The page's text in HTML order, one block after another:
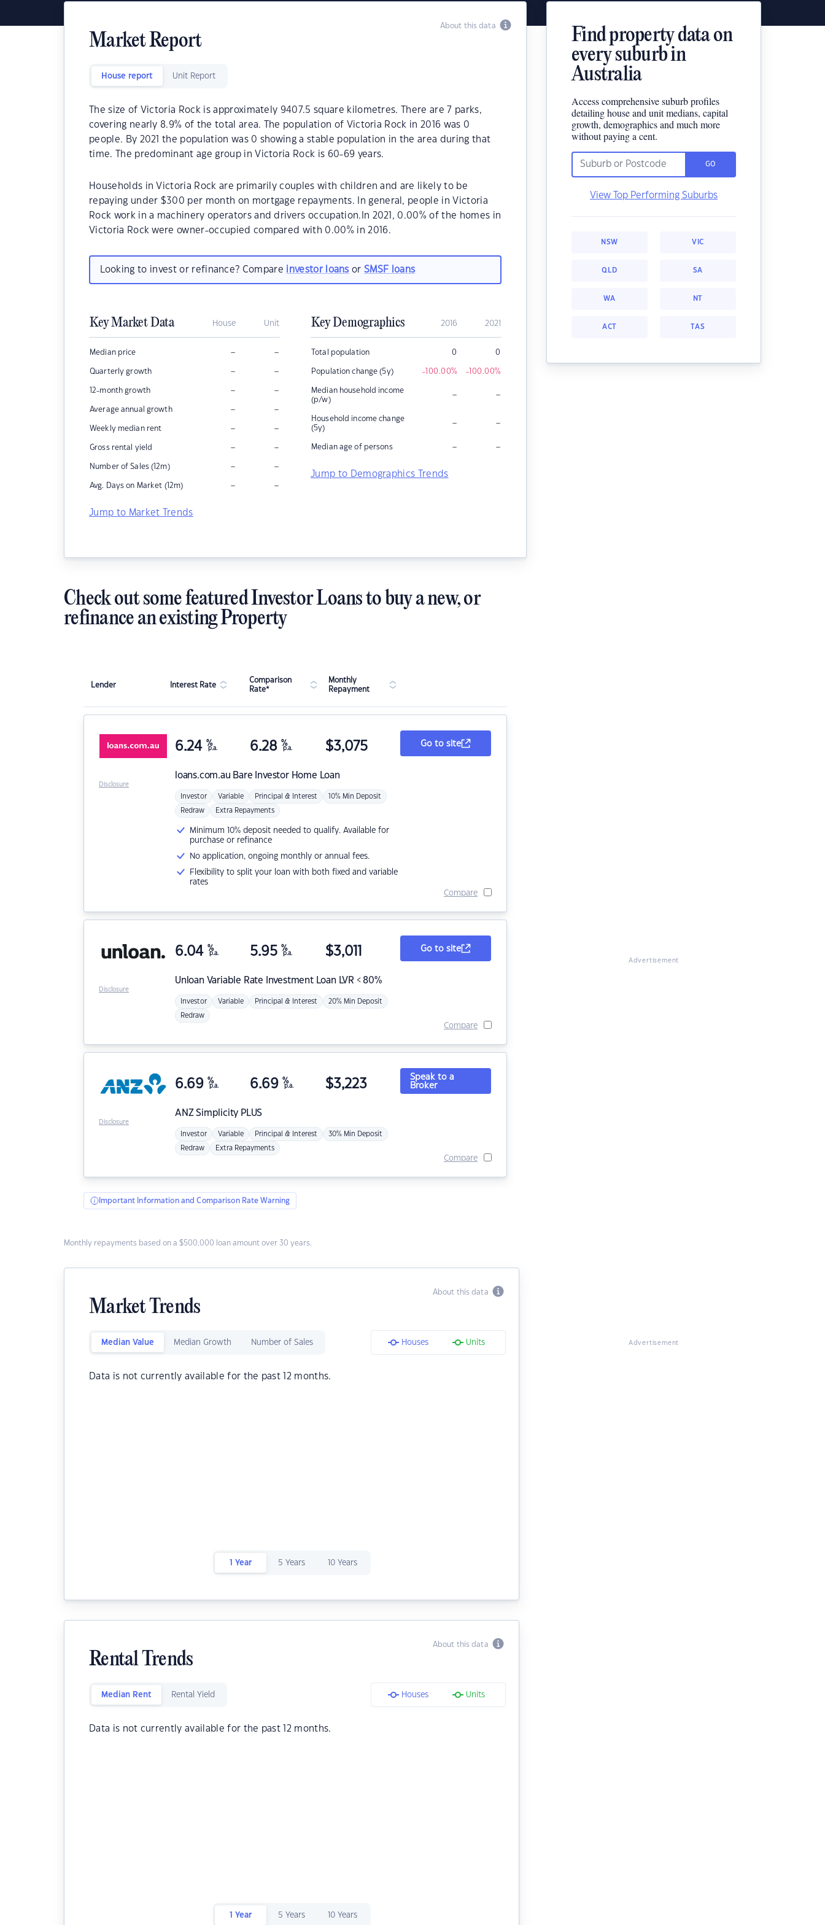
About this data
Market Report
House report Unit Report
The size of Victoria Rock is approximately 9407.5 square kilometres. There are 7 parks,
covering nearly 8.9% of the total area. The population of Victoria Rock in 2016 was 0
people. By 2021 the population was 0 showing a stable population in the area during that
time. The predominant age group in Victoria Rock is 60-69 years.
Households in Victoria Rock are primarily couples with children and are likely to be
repaying under $300 per month on mortgage repayments. In general, people in Victoria
Rock work in a machinery operators and drivers occupation.In 2021, 0.00% of the homes in
Victoria Rock were owner-occupied compared with 0.00% in 2016.
Looking to invest or refinance? Compare investor loans orSMSF loans
Key Market Data House Unit
Median price – –
Quarterly growth – –
12-month growth – –
Average annual growth – –
Weekly median rent – –
Gross rental yield – –
Number of Sales (12m) – –
Avg. Days on Market (12m) – –
Jump to Market Trends
Key Demographics 2016 2021
Total population 0 0
Population change (5y) -100.00% -100.00%
Median household income
(p/w)
– –
Household income change
(5y)
– –
Median age of persons – –
Jump to Demographics Trends
Find property data on
every suburb in
Australia
Access comprehensive suburb profiles
detailing house and unit medians, capital
growth, demographics and much more
without paying a cent.
GO
View Top Performing Suburbs
NSW VIC
QLD SA
WA NT
ACT TAS
Check out some featured Investor Loans to buy a new, or
refinance an existing Property
Lender Interest Rate
Comparison
Rate*
Monthly
Repayment
loans.com.au Bare Investor Home Loan
6.24 %
p.a. 6.28 %
p.a. $3,075
Investor Variable Principal & Interest 10% Min Deposit
Redraw Extra Repayments
Minimum 10% deposit needed to qualify. Available for
purchase or refinance
No application, ongoing monthly or annual fees.
Flexibility to split your loan with both fixed and variable
rates
Go to site
Compare
Disclosure
Unloan Variable Rate Investment Loan LVR < 80%
6.04 %
p.a. 5.95 %
p.a. $3,011
Investor Variable Principal & Interest 20% Min Deposit
Redraw
Go to site
Compare
Disclosure
ANZSimplicity PLUS
6.69 %
p.a. 6.69 %
p.a. $3,223
Investor Variable Principal & Interest 30% Min Deposit
Redraw Extra Repayments
Speak to a
Broker
Compare
Disclosure
Important Information and Comparison Rate Warning
Monthly repayments based on a $500,000 loan amount over 30 years.
About this data
Market Trends
Median Value Median Growth Number of Sales Houses Units
Data is not currently available for the past 12 months.
1 Year 5 Years 10 Years
About this data
Rental Trends
Median Rent Rental Yield Houses Units
Data is not currently available for the past 12 months.
1 Year 5 Years 10 Years
Advertisement
Advertisement